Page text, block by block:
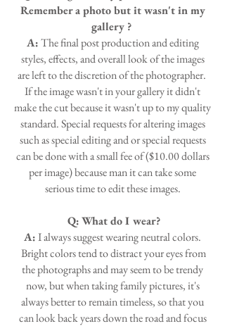
Remember a photo but it wasn't in my
gallery ?
A:The final post production and editing
styles, effects, and overall look of the images
are left to the discretion of the photographer.
If the image wasn't in your gallery it didn't
make the cut because it wasn't up to my quality
standard. Special requests for altering images
such as special editing and or special requests
can be done with a small fee of ($10.00 dollars
per image) because man it can take some
serious time to edit these images.
Q:What do I wear?
A:I always suggest wearing neutral colors.
Bright colors tend to distract your eyes from
the photographs and may seem to be trendy
now, but when taking family pictures, it's
always better to remain timeless, so that you
can look back years down the road and focus